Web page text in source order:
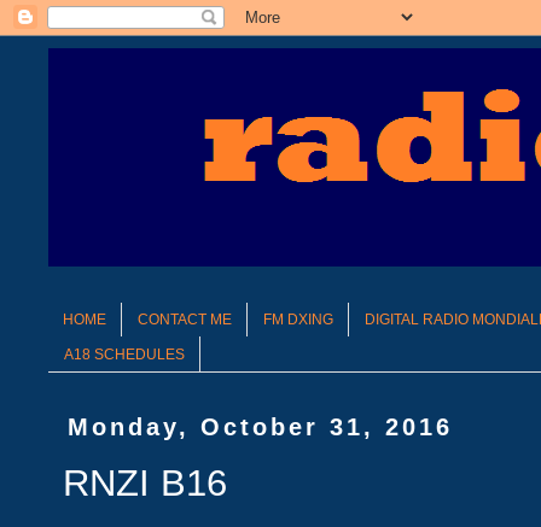
HOME CONTACT ME FM DXING DIGITAL RADIO
A18 SCHEDULES
Monday, October 31, 2016
RNZI B16